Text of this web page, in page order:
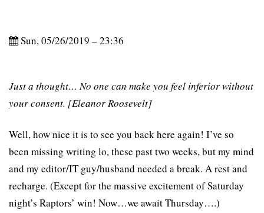
Sun, 05/26/2019 – 23:36
Just a thought… No one can make you feel inferior without
your consent. [Eleanor Roosevelt]
Well, how nice it is to see you back here again! I’ve so
been missing writing lo, these past two weeks, but my mind
and my editor/IT guy/husband needed a break. A rest and
recharge. (Except for the massive excitement of Saturday
night’s Raptors’ win! Now…we await Thursday….)